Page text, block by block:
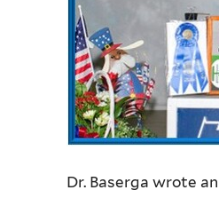
Dr. Baserga wrote